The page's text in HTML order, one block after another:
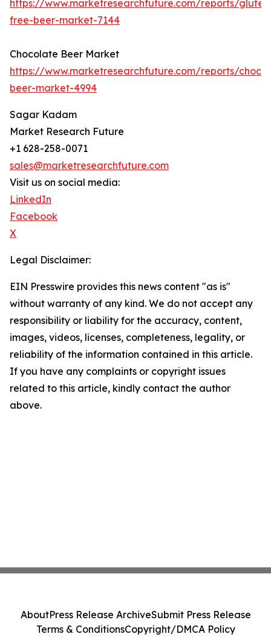
https://www.marketresearchfuture.com/reports/
free-beer-market-7144
Chocolate Beer Market
https://www.marketresearchfuture.com/reports/
beer-market-4994
Sagar Kadam
Market Research Future
+1 628-258-0071
sales@marketresearchfuture.com
Visit us on social media:
LinkedIn
Facebook
X
Legal Disclaimer:
EIN Presswire provides this news content "as is"
without warranty of any kind. We do not accept any
responsibility or liability for the accuracy, content,
images, videos, licenses, completeness, legality, or
reliability of the information contained in this article.
If you have any complaints or copyright issues
related to this article, kindly contact the author
above.
AboutPress Release ArchiveSubmit Press Release
Terms & ConditionsCopyright/DMCA Policy